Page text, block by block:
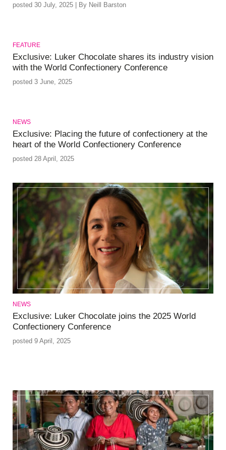
posted 30 July, 2025 | By Neill Barston
FEATURE
Exclusive: Luker Chocolate shares its industry vision
with the World Confectionery Conference
posted 3 June, 2025
NEWS
Exclusive: Placing the future of confectionery at the
heart of the World Confectionery Conference
posted 28 April, 2025
NEWS
Exclusive: Luker Chocolate joins the 2025 World
Confectionery Conference
posted 9 April, 2025